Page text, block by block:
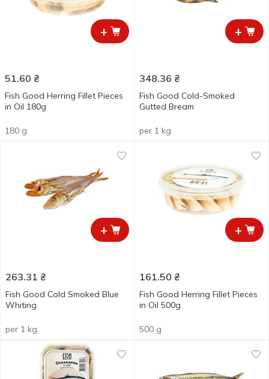
+
51.60 ₴
Fish Good Herring Fillet Pieces
in Oil 180g
180 g
+
348.36 ₴
Fish Good Cold-Smoked
Gutted Bream
per 1 kg
+
263.31 ₴
Fish Good Cold Smoked Blue
Whiting
per 1 kg
+
161.50 ₴
Fish Good Herring Fillet Pieces
in Oil 500g
500 g